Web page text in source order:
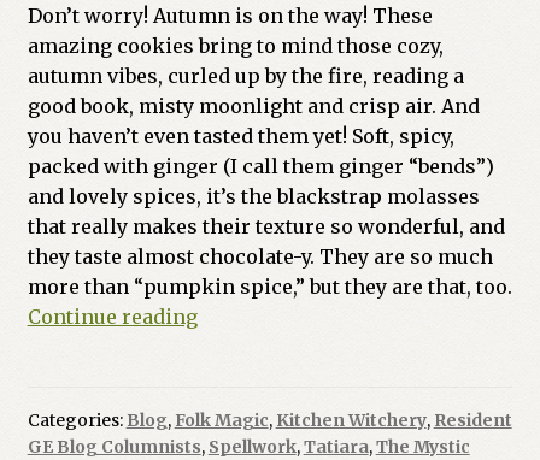
Don’t worry! Autumn is on the way! These
amazing cookies bring to mind those cozy,
autumn vibes, curled up by the fire, reading a
good book, misty moonlight and crisp air. And
you haven’t even tasted them yet! Soft, spicy,
packed with ginger (I call them ginger “bends”)
and lovely spices, it’s the blackstrap molasses
that really makes their texture so wonderful, and
they taste almost chocolate-y. They are so much
more than “pumpkin spice,” but they are that, too.
Continue readingMagickal
Cookies
Categories: Blog, Folk Magic, Kitchen Witchery, Resident
GE Blog Columnists, Spellwork,Tatiara,The Mystic